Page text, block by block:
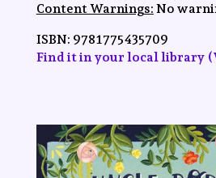
Content Warnings: No
ISBN: 9781775435709
Find it in your local library